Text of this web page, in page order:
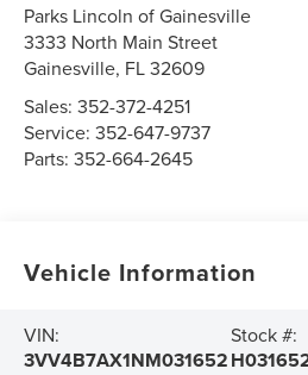
Parks Lincoln of Gainesville
3333 North Main Street
Gainesville, FL32609
Sales:352-372-4251
Service:352-647-9737
Parts:352-664-2645
Vehicle Information
VIN:
3VV4B7AX1NM031652
Stock #: